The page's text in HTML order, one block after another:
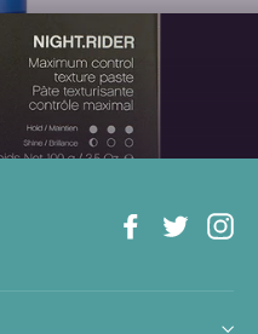
FacebookTwitter